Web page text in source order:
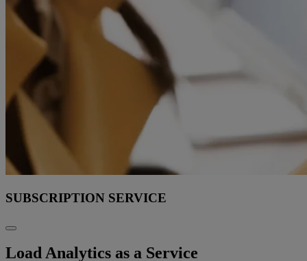
SUBSCRIPTION SERVICE
Load Analytics as a Service